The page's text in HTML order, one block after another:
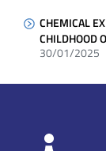
CHEMICAL
CHILDHOOD
30/01/2025